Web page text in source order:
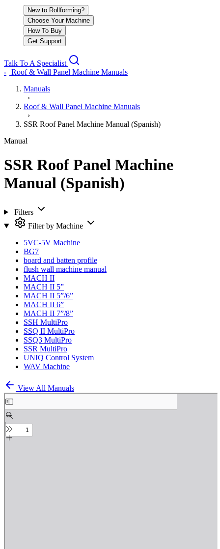
New to Rollforming?
Choose Your Machine
How To Buy
Get Support
Talk To A Specialist
‹
Roof & Wall Panel Machine Manuals
Manuals
›
Roof & Wall Panel Machine Manuals
›
SSR Roof Panel Machine Manual (Spanish)
Manual
SSR Roof Panel Machine
Manual (Spanish)
Filters
Filter by Machine
5VC-5V Machine
BG7
board and batten profile
flush wall machine manual
MACH II
MACH II 5”
MACH II 5”/6”
MACH II 6”
MACH II 7”/8”
SSH MultiPro
SSQ II MultiPro
SSQ3 MultiPro
SSR MultiPro
UNIQ Control System
WAV Machine
View All Manuals
Skip
to
PDF
content